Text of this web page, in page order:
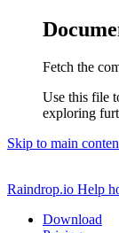
Fetch the
Use this file
exploring
Skip to main
Raindrop.io Help
Download